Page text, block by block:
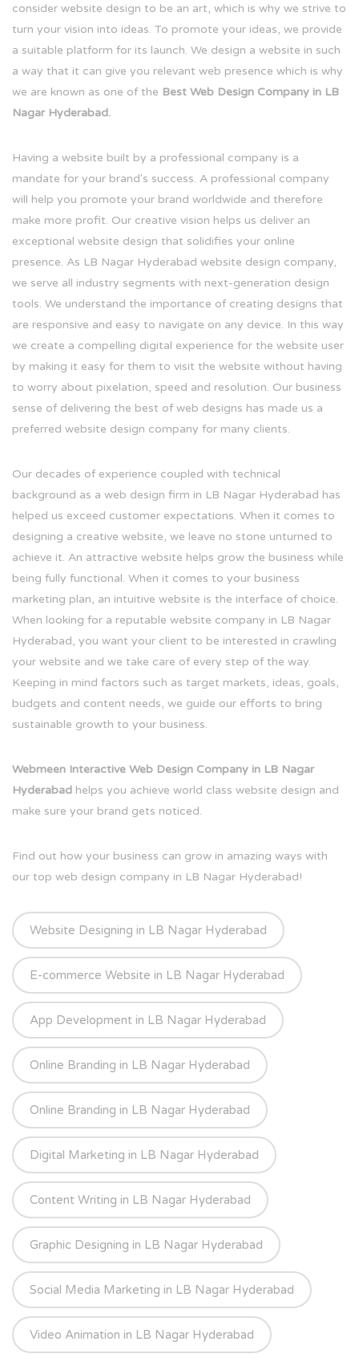
consider website design to be an art, which is why we strive to
turn your vision into ideas. To promote your ideas, we provide
a suitable platform for its launch. We design a website in such
a way that it can give you relevant web presence which is why
we are known as one of the Best Web Design Company in LB
Nagar Hyderabad.
Having a website built by a professional company is a
mandate for your brand's success. A professional company
will help you promote your brand worldwide and therefore
make more profit. Our creative vision helps us deliver an
exceptional website design that solidifies your online
presence. As LB Nagar Hyderabad website design company,
we serve all industry segments with next-generation design
tools. We understand the importance of creating designs that
are responsive and easy to navigate on any device. In this way
we create a compelling digital experience for the website user
by making it easy for them to visit the website without having
to worry about pixelation, speed and resolution. Our business
sense of delivering the best of web designs has made us a
preferred website design company for many clients.
Our decades of experience coupled with technical
background as a web design firm in LB Nagar Hyderabad has
helped us exceed customer expectations. When it comes to
designing a creative website, we leave no stone unturned to
achieve it. An attractive website helps grow the business while
being fully functional. When it comes to your business
marketing plan, an intuitive website is the interface of choice.
When looking for a reputable website company in LB Nagar
Hyderabad, you want your client to be interested in crawling
your website and we take care of every step of the way.
Keeping in mind factors such as target markets, ideas, goals,
budgets and content needs, we guide our efforts to bring
sustainable growth to your business.
Webmeen Interactive Web Design Company in LB Nagar
Hyderabad helps you achieve world class website design and
make sure your brand gets noticed.
Find out how your business can grow in amazing ways with
our top web design company in LB Nagar Hyderabad!
Website Designing in LB Nagar Hyderabad
E-commerce Website in LB Nagar Hyderabad
App Development in LB Nagar Hyderabad
Online Branding in LB Nagar Hyderabad
Online Branding in LB Nagar Hyderabad
Digital Marketing in LB Nagar Hyderabad
Content Writing in LB Nagar Hyderabad
Graphic Designing in LB Nagar Hyderabad
Social Media Marketing in LB Nagar Hyderabad
Video Animation in LB Nagar Hyderabad